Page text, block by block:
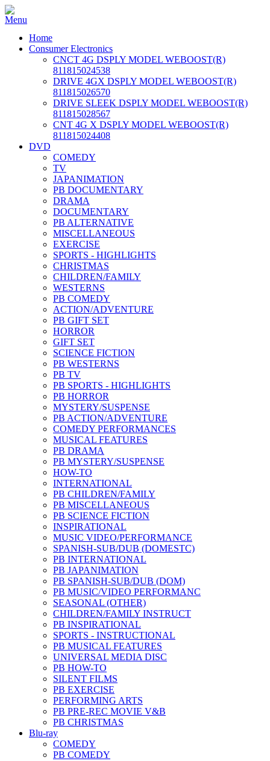
Home
Consumer Electronics
CNCT 4G DSPLY MODEL WEBOOST(R)
811815024538
DRIVE 4GX DSPLY MODEL WEBOOST(R)
811815026570
DRIVE SLEEK DSPLY MODEL WEBOOST(R)
811815028567
CNT 4G X DSPLY MODEL WEBOOST(R)
811815024408
DVD
COMEDY
TV
JAPANIMATION
PB DOCUMENTARY
DRAMA
DOCUMENTARY
PB ALTERNATIVE
MISCELLANEOUS
EXERCISE
SPORTS - HIGHLIGHTS
CHRISTMAS
CHILDREN/FAMILY
WESTERNS
PB COMEDY
ACTION/ADVENTURE
PB GIFT SET
HORROR
GIFT SET
SCIENCE FICTION
PB WESTERNS
PB TV
PB SPORTS - HIGHLIGHTS
PB HORROR
MYSTERY/SUSPENSE
PB ACTION/ADVENTURE
COMEDY PERFORMANCES
MUSICAL FEATURES
PB DRAMA
PB MYSTERY/SUSPENSE
HOW-TO
INTERNATIONAL
PB CHILDREN/FAMILY
PB MISCELLANEOUS
PB SCIENCE FICTION
INSPIRATIONAL
MUSIC VIDEO/PERFORMANCE
SPANISH-SUB/DUB (DOMESTC)
PB INTERNATIONAL
PB JAPANIMATION
PB SPANISH-SUB/DUB (DOM)
PB MUSIC/VIDEO PERFORMANC
SEASONAL (OTHER)
CHILDREN/FAMILY INSTRUCT
PB INSPIRATIONAL
SPORTS - INSTRUCTIONAL
PB MUSICAL FEATURES
UNIVERSAL MEDIA DISC
PB HOW-TO
SILENT FILMS
PB EXERCISE
PERFORMING ARTS
PB PRE-REC MOVIE V&B
PB CHRISTMAS
Blu-ray
COMEDY
PB COMEDY